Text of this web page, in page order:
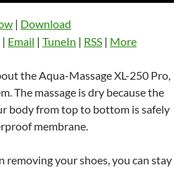
| Download
| Email | TuneIn | RSS | More
the Aqua-Massage XL-250 Pro,
The massage is dry because the
body from top to bottom is safely
membrane.
removing your shoes, you can stay